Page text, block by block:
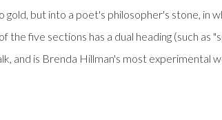
but into a poet's philosopher's stone, in
five sections has a dual heading (such as
and is Brenda Hillman's most experimental